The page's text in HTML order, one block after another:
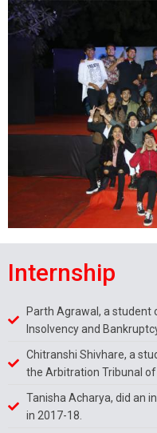
Internship
Parth Agrawal, a student
Insolvency and
Chitranshi Shivhare, a
the Arbitration Tribunal of
Tanisha Acharya, did an
in 2017-18.